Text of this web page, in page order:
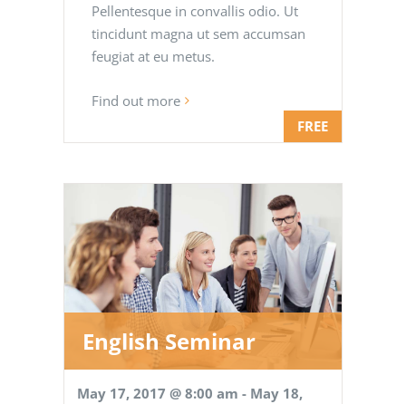
FREE
Pellentesque in convallis odio. Ut
tincidunt magna ut sem accumsan
feugiat at eu metus.
Find out more
English Seminar
May 17, 2017 @ 8:00 am - May 18,